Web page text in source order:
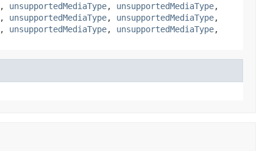
, unsupportedMediaType, unsupportedMediaType,
, unsupportedMediaType, unsupportedMediaType,
, unsupportedMediaType, unsupportedMediaType,